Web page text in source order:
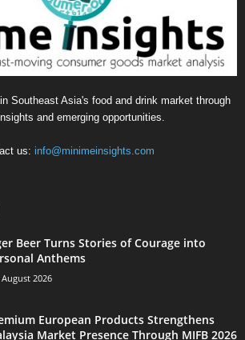
Southeast Asia's food and drink market through
and emerging opportunities.
us: info@minimeinsights.com
Beer Turns Stories of Courage into
Anthems
2026
European Products Strengthens
Market Presence Through MIFB 2026